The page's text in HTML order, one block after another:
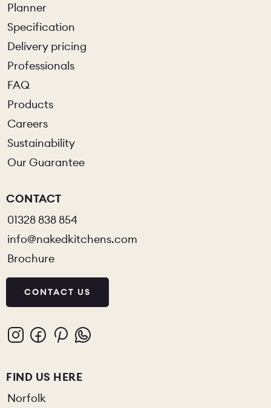
Planner
Specification
Delivery pricing
Professionals
FAQ
Products
Careers
Sustainability
Our Guarantee
CONTACT
01328 838 854
info@nakedkitchens.com
Brochure
CONTACT US
FIND US HERE
Norfolk